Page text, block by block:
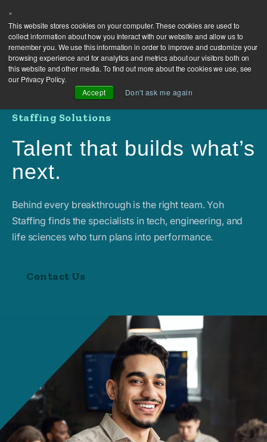
×
This website stores cookies on your computer. These cookies are used to
collect information about how you interact with our website and allow us to
remember you. We use this information in order to improve and customize your
browsing experience and for analytics and metrics about our visitors both on
this website and other media. To find out more about the cookies we use, see
our Privacy Policy.
Accept
Don't ask me again
Staffing Solutions
Talent that builds what’s
next.
Behind every breakthrough is the right team. Yoh
Staffing finds the specialists in tech, engineering, and
life sciences who turn plans into performance.
Contact Us